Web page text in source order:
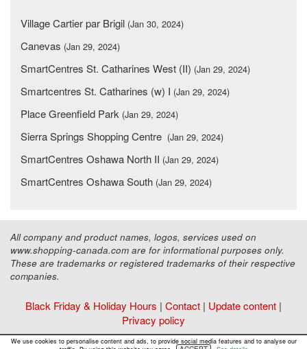
Village Cartier par Brigil (Jan 30, 2024)
Canevas (Jan 29, 2024)
SmartCentres St. Catharines West (II) (Jan 29, 2024)
Smartcentres St. Catharines (w) I (Jan 29, 2024)
Place Greenfield Park (Jan 29, 2024)
Sierra Springs Shopping Centre (Jan 29, 2024)
SmartCentres Oshawa North II (Jan 29, 2024)
SmartCentres Oshawa South (Jan 29, 2024)
All company and product names, logos, services used on
www.shopping-canada.com are for informational purposes only.
These are trademarks or registered trademarks of their respective
companies.
Black Friday & Holiday Hours | Contact | Update content |
Privacy policy
Copyright ©Malls Online Information2015 - 2026
We use cookies to personalise content and ads, to provide social media features and to analyse our